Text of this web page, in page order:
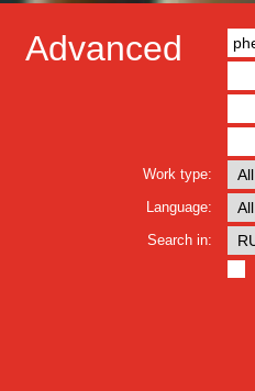
Advanced
Work type:
Language:
Search in: